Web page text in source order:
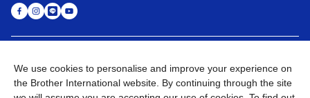
Privacy Policy Go to Global Site
We use cookies to personalise and improve your experience on
the Brother International website. By continuing through the site